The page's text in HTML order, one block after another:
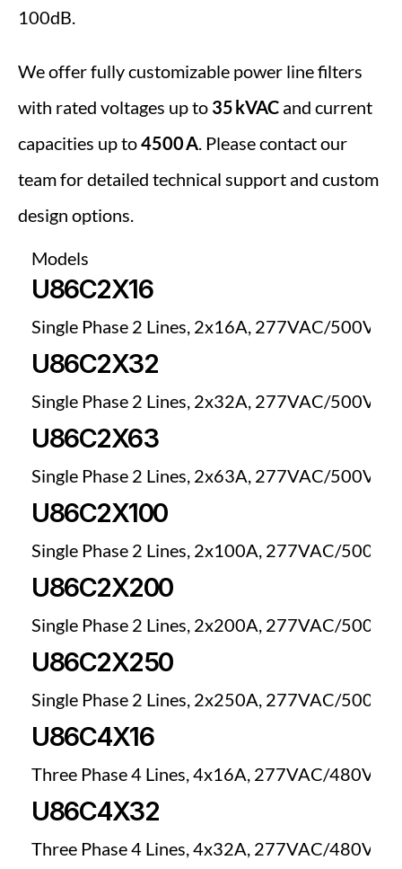
100dB.
We offer fully customizable power line filters
with rated voltages up to 35 kVAC and current
capacities up to 4500 A. Please contact our
team for detailed technical support and custom
design options.
Models
U86C2X16
Single Phase 2 Lines, 2x16A, 277VAC/
U86C2X32
Single Phase 2 Lines, 2x32A, 277VAC/
U86C2X63
Single Phase 2 Lines, 2x63A, 277VAC/
U86C2X100
Single Phase 2 Lines, 2x100A, 277VAC/
U86C2X200
Single Phase 2 Lines, 2x200A, 277VAC/
U86C2X250
Single Phase 2 Lines, 2x250A, 277VAC/
U86C4X16
Three Phase 4 Lines, 4x16A, 277VAC/
U86C4X32
Three Phase 4 Lines, 4x32A, 277VAC/